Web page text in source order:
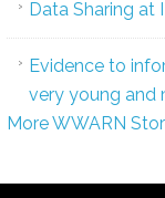
Data Sharing at
Evidence to
very young and
More WWARN